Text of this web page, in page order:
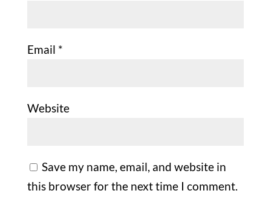
Email *
Website
Save my name, email, and website in
this browser for the next time I comment.